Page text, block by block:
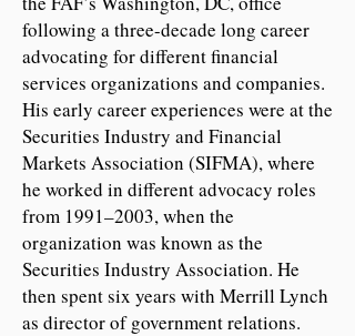
following a three-decade long career
advocating for different financial
services organizations and companies.
His early career experiences were at the
Securities Industry and Financial
Markets Association (SIFMA), where
he worked in different advocacy roles
from 1991–2003, when the
organization was known as the
Securities Industry Association. He
then spent six years with Merrill Lynch
as director of government relations.